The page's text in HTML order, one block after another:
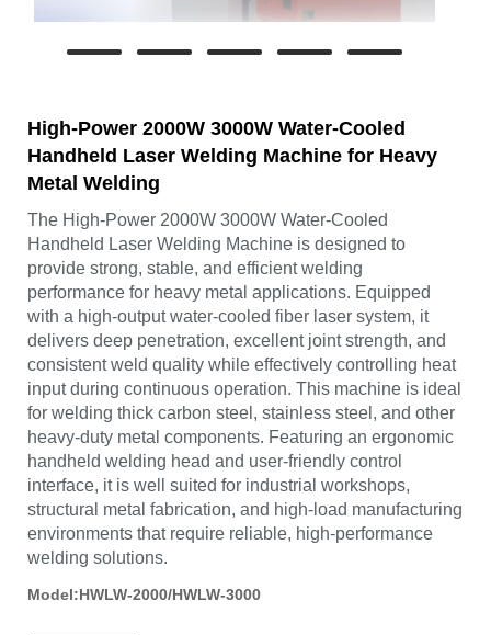
High-Power 2000W 3000W Water-Cooled
Handheld Laser Welding Machine for Heavy
Metal Welding
The High-Power 2000W 3000W Water-Cooled
Handheld Laser Welding Machine is designed to
provide strong, stable, and efficient welding
performance for heavy metal applications. Equipped
with a high-output water-cooled fiber laser system, it
delivers deep penetration, excellent joint strength, and
consistent weld quality while effectively controlling heat
input during continuous operation. This machine is ideal
for welding thick carbon steel, stainless steel, and other
heavy-duty metal components. Featuring an ergonomic
handheld welding head and user-friendly control
interface, it is well suited for industrial workshops,
structural metal fabrication, and high-load manufacturing
environments that require reliable, high-performance
welding solutions.
Model:HWLW-2000/HWLW-3000